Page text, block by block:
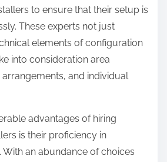
to ensure that their setup is
These experts not just
elements of configuration
into consideration area
and individual
advantages of hiring
is their proficiency in
an abundance of choices